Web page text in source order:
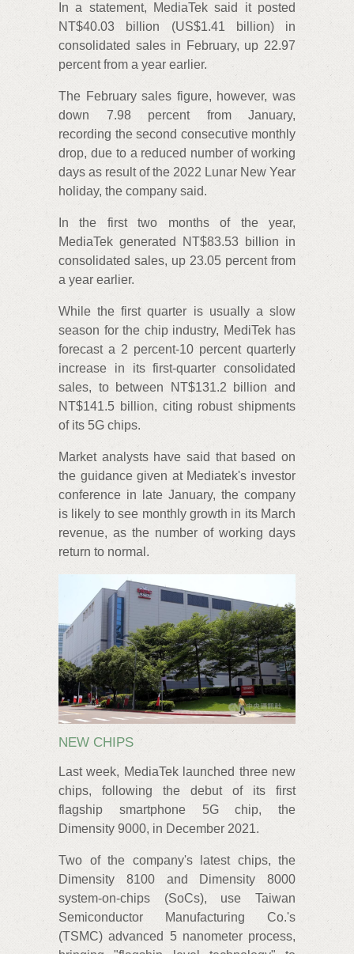
In a statement, MediaTek said it posted
NT$40.03 billion (US$1.41 billion) in
consolidated sales in February, up 22.97
percent from a year earlier.
The February sales figure, however, was
down 7.98 percent from January,
recording the second consecutive monthly
drop, due to a reduced number of working
days as result of the 2022 Lunar New Year
holiday, the company said.
In the first two months of the year,
MediaTek generated NT$83.53 billion in
consolidated sales, up 23.05 percent from
a year earlier.
While the first quarter is usually a slow
season for the chip industry, MediTek has
forecast a 2 percent-10 percent quarterly
increase in its first-quarter consolidated
sales, to between NT$131.2 billion and
NT$141.5 billion, citing robust shipments
of its 5G chips.
Market analysts have said that based on
the guidance given at Mediatek's investor
conference in late January, the company
is likely to see monthly growth in its March
revenue, as the number of working days
return to normal.
NEW CHIPS
Last week, MediaTek launched three new
chips, following the debut of its first
flagship smartphone 5G chip, the
Dimensity 9000, in December 2021.
Two of the company's latest chips, the
Dimensity 8100 and Dimensity 8000
system-on-chips (SoCs), use Taiwan
Semiconductor Manufacturing Co.'s
(TSMC) advanced 5 nanometer process,